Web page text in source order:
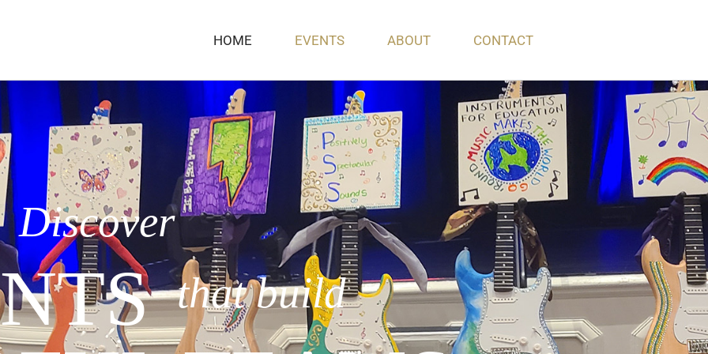
HOME EVENTS ABOUT CONTACT
Discover
that build